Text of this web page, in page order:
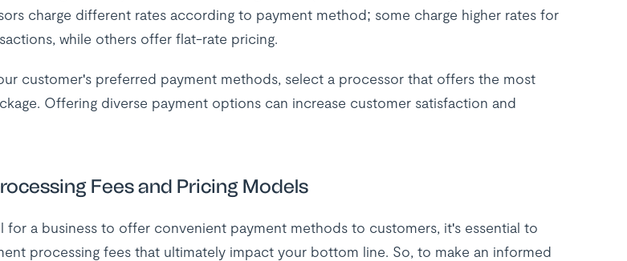
charge different rates according to payment method; some charge higher rates for
while others offer flat-rate pricing.
customer's preferred payment methods, select a processor that offers the most
Offering diverse payment options can increase customer satisfaction and
Fees and Pricing Models
for a business to offer convenient payment methods to customers, it's essential to
processing fees that ultimately impact your bottom line. So, to make an informed